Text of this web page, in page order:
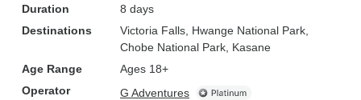
Duration
8 days
Destinations
Victoria Falls , Hwange National Park
Chobe National Park , Kasane
Age Range
Ages 18+
Operator
G Adventures